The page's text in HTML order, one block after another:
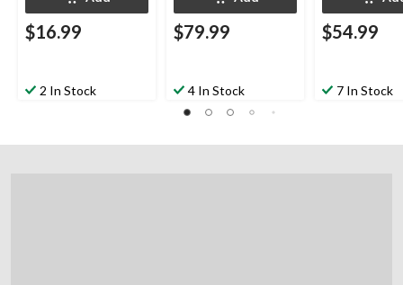
$16.99
2 In Stock
$79.99
4 In Stock
$54.99
7 In Stock